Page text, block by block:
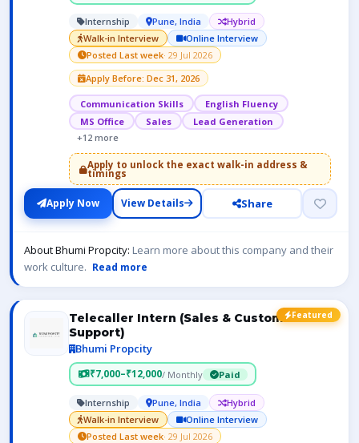
Internship Pune, India
Hybrid
Walk-in Interview
Online Interview
Posted Last week· 29 Jul 2026
Apply Before: Dec 31, 2026
Communication Skills
English Fluency
MS Office
Sales
Lead Generation
+12 more
Apply to unlock the exact walk-in address &
timings
Apply Now View Details Share
About Bhumi Propcity: Learn more about this company and their
work culture. Read more
Featured
Telecaller Intern (Sales & Customer
Support)
Bhumi Propcity
₹7,000–₹12,000/ Monthly Paid
Internship Pune, India
Hybrid
Walk-in Interview
Online Interview
Posted Last week· 29 Jul 2026